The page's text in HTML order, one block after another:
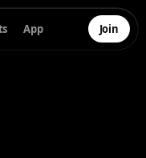
App Join